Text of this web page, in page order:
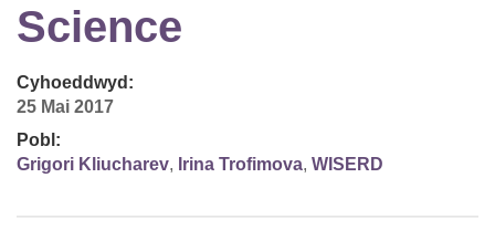
Science
Cyhoeddwyd:
25 Mai 2017
Pobl:
Grigori Kliucharev, Irina Trofimova, WISERD